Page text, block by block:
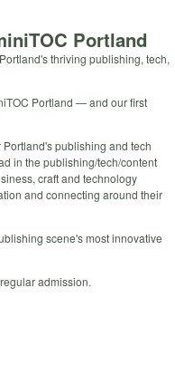
Portland
thriving publishing, tech,
Portland — and our first
publishing and tech
in the publishing/tech/content
craft and technology
and connecting around their
scene's most innovative
admission.